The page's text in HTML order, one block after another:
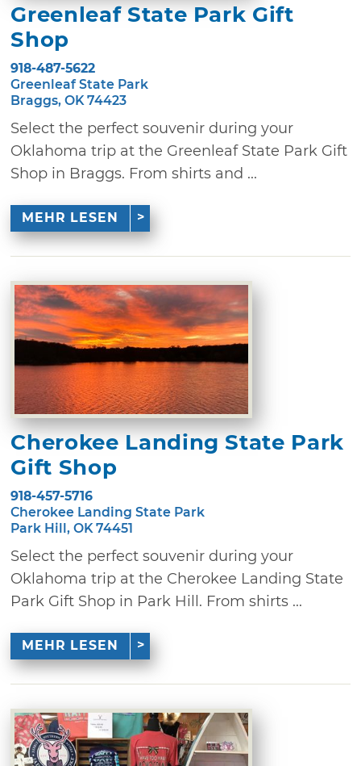
Greenleaf State Park Gift
Shop
918-487-5622
Greenleaf State Park
Braggs, OK 74423
Select the perfect souvenir during your
Oklahoma trip at the Greenleaf State Park Gift
Shop in Braggs. From shirts and ...
MEHR LESEN
Cherokee Landing State Park
Gift Shop
918-457-5716
Cherokee Landing State Park
Park Hill, OK 74451
Select the perfect souvenir during your
Oklahoma trip at the Cherokee Landing State
Park Gift Shop in Park Hill. From shirts ...
MEHR LESEN